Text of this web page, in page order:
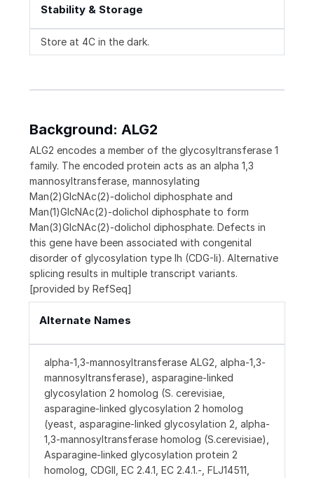
Stability & Storage
Store at 4C in the dark.
Background: ALG2
ALG2 encodes a member of the glycosyltransferase 1
family. The encoded protein acts as an alpha 1,3
mannosyltransferase, mannosylating
Man(2)GlcNAc(2)-dolichol diphosphate and
Man(1)GlcNAc(2)-dolichol diphosphate to form
Man(3)GlcNAc(2)-dolichol diphosphate. Defects in
this gene have been associated with congenital
disorder of glycosylation type Ih (CDG-Ii). Alternative
splicing results in multiple transcript variants.
[provided by RefSeq]
Alternate Names
alpha-1,3-mannosyltransferase ALG2, alpha-1,3-
mannosyltransferase), asparagine-linked
glycosylation 2 homolog (S. cerevisiae,
asparagine-linked glycosylation 2 homolog
(yeast, asparagine-linked glycosylation 2, alpha-
1,3-mannosyltransferase homolog (S.cerevisiae),
Asparagine-linked glycosylation protein 2
homolog, CDGII, EC 2.4.1, EC 2.4.1.-, FLJ14511,